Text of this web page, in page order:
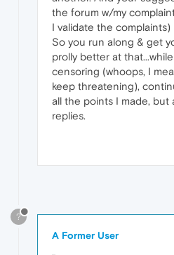
the forum w/my
I validate the complaints)
So you run along & get
prolly better at
censoring (whoops, I
keep threatening),
all the points I made, but
replies.
?
A Former User